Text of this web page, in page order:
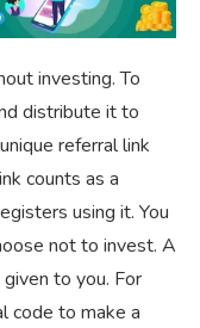
investing. To
distribute it to
referral link
counts as a
using it. You
not to invest. A
to you. For
code to make a